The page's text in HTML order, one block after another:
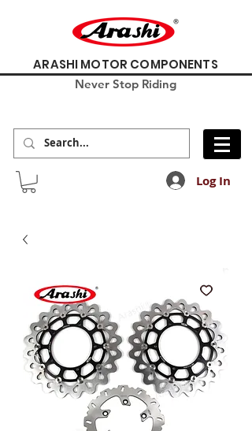
ARASHI MOTOR COMPONENTS
Never Stop Riding
Log In